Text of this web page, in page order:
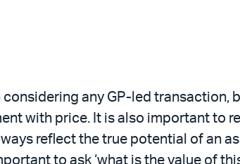
any GP-led transaction,
with price. It is also important to
reflect the true potential of an
to ask ‘what is the value of